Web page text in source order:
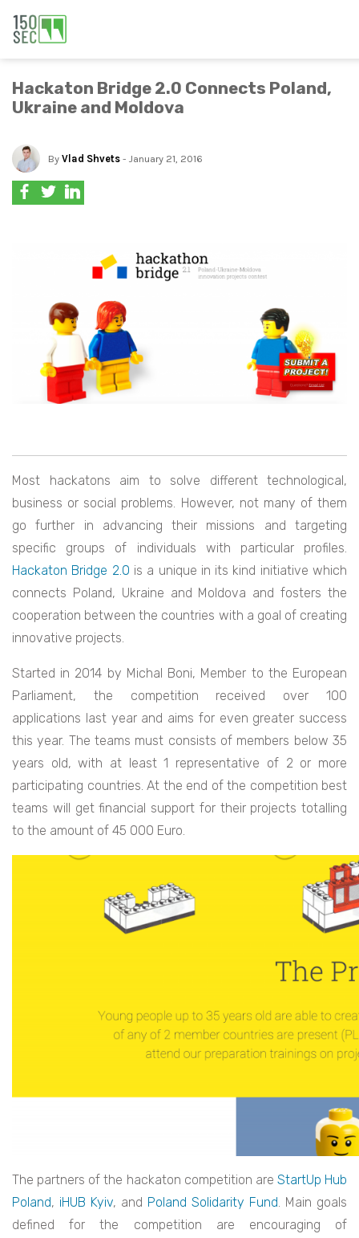
Hackaton Bridge 2.0 Connects Poland,
Ukraine and Moldova
By Vlad Shvets - January 21, 2016
Most hackatons aim to solve different technological,
business or social problems. However, not many of them
go further in advancing their missions and targeting
specific groups of individuals with particular profiles.
Hackaton Bridge 2.0 is a unique in its kind initiative which
connects Poland, Ukraine and Moldova and fosters the
cooperation between the countries with a goal of creating
innovative projects.
Started in 2014 by Michal Boni, Member to the European
Parliament, the competition received over 100
applications last year and aims for even greater success
this year. The teams must consists of members below 35
years old, with at least 1 representative of 2 or more
participating countries. At the end of the competition best
teams will get financial support for their projects totalling
to the amount of 45 000 Euro.
The partners of the hackaton competition are StartUp Hub
Poland, iHUB Kyiv, and Poland Solidarity Fund. Main goals
defined for the competition are encouraging of